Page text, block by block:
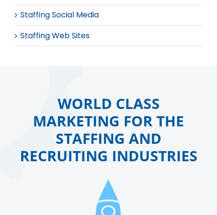
Staffing Social Media
Staffing Web Sites
WORLD CLASS
MARKETING FOR THE
STAFFING AND
RECRUITING INDUSTRIES